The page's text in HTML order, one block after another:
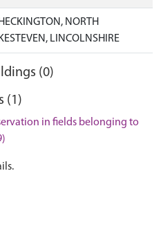
HECKINGTON, NORTH
KESTEVEN, LINCOLNSHIRE
(0)
(1)
in fields belonging to